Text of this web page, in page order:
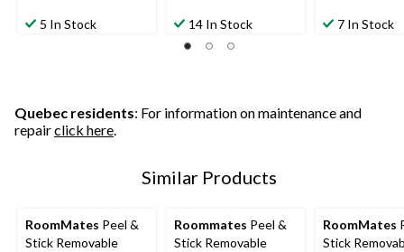
5 In Stock 14 In Stock 7 In Stock
Quebec residents: For information on maintenance and
repairclick here.
Similar Products
RoomMates Peel &
Stick Removable
Roommates Peel &
Stick Removable
RoomMates
Stick